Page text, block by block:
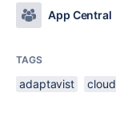
App Central
TAGS
adaptavist cloud